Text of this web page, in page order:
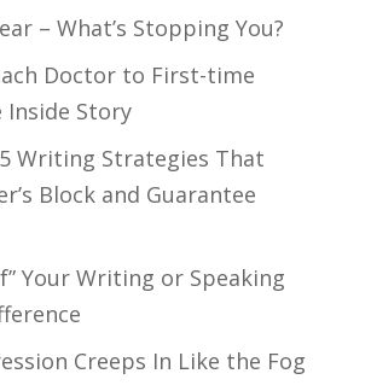
– What’s Stopping You?
Doctor to First-time
Story
Writing Strategies That
Block and Guarantee
Your Writing or Speaking
Creeps In Like the Fog